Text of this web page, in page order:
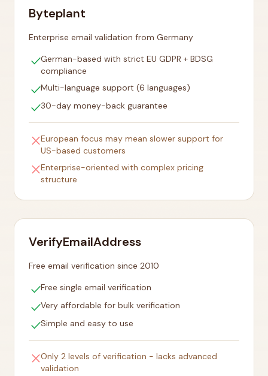
Byteplant
Enterprise email validation from Germany
checkGerman-based with strict EU GDPR + BDSG
compliance
checkMulti-language support (6 languages)
check30-day money-back guarantee
closeEuropean focus may mean slower support for
US-based customers
closeEnterprise-oriented with complex pricing
structure
VerifyEmailAddress
Free email verification since 2010
checkFree single email verification
checkVery affordable for bulk verification
checkSimple and easy to use
closeOnly 2 levels of verification - lacks advanced
validation